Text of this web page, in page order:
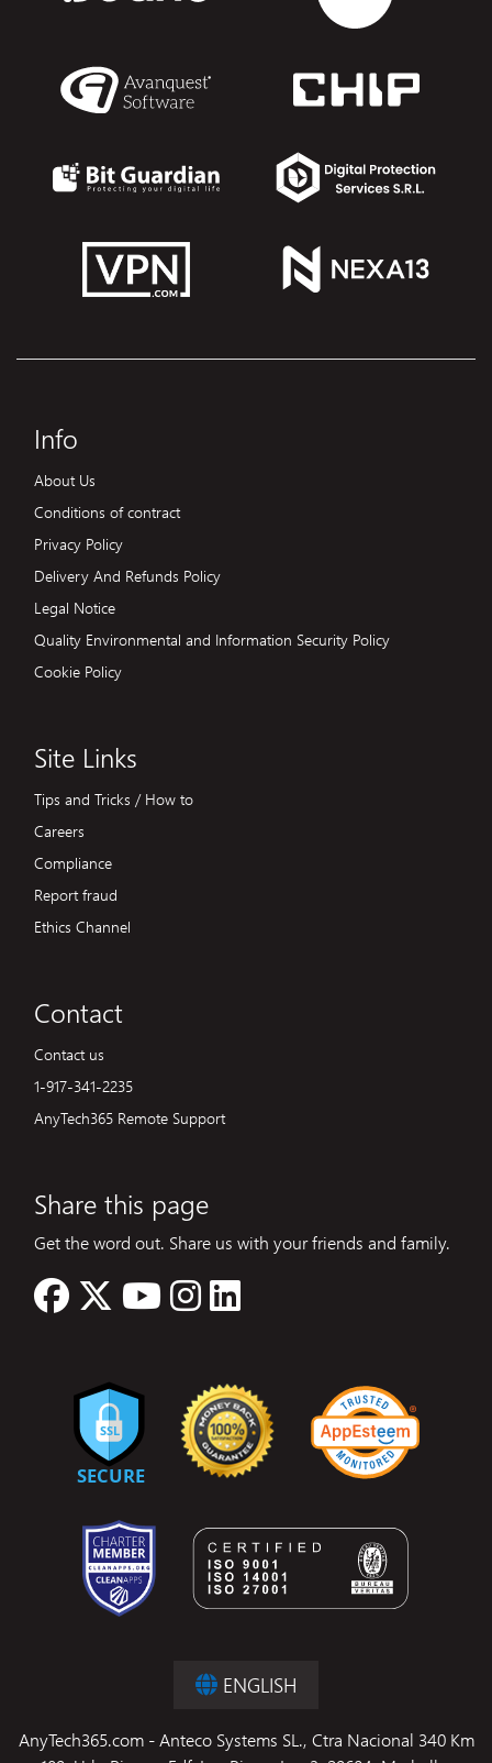
Info
About Us
Conditions of contract
Privacy Policy
Delivery And Refunds Policy
Legal Notice
Quality Environmental and Information Security Policy
Cookie Policy
Site Links
Tips and Tricks / How to
Careers
Compliance
Report fraud
Ethics Channel
Contact
Contact us
1-917-341-2235
AnyTech365 Remote Support
Share this page
Get the word out. Share us with your friends and family.
ENGLISH
AnyTech365.com - Anteco Systems SL., Ctra Nacional 340 Km